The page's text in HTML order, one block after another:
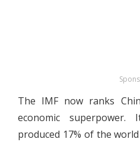
The IMF now ranks
economic
produced 17% of the